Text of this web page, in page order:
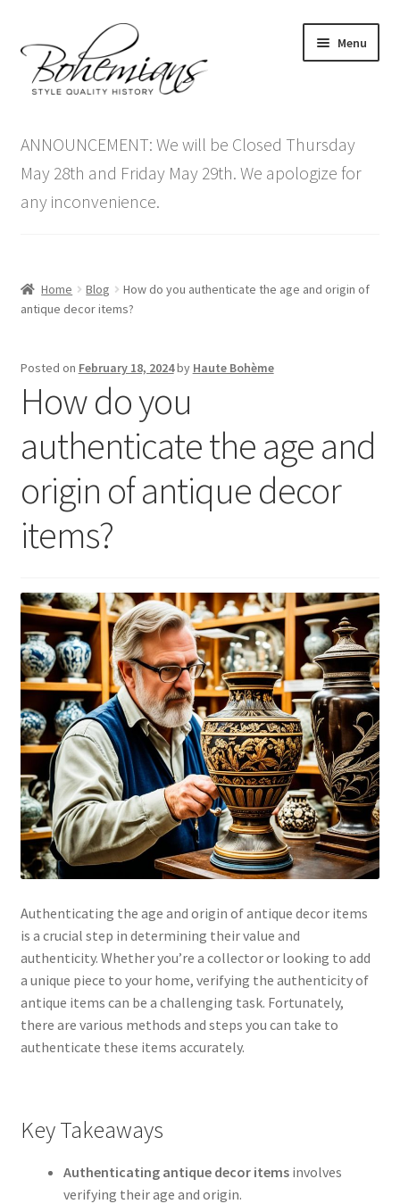
to
navigation
to
content
Menu
menu
Antique Furniture
Vintage Furniture
Blog
ANNOUNCEMENT: We will be Closed Thursday
May 28th and Friday May 29th. We apologize for
any inconvenience.
Home Blog
How do you authenticate the age and origin of
antique decor items?
Posted on February 18, 2024by Haute Bohème
How do you
authenticate the age and
origin of antique decor
items?
Authenticating the age and origin of antique decor items
is a crucial step in determining their value and
authenticity. Whether you’re a collector or looking to add
a unique piece to your home, verifying the authenticity of
antique items can be a challenging task. Fortunately,
there are various methods and steps you can take to
authenticate these items accurately.
Key Takeaways
Authenticating antique decor itemsinvolves
verifying their age and origin.